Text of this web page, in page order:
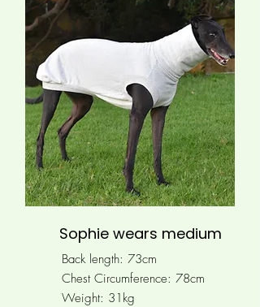
Sophie wears medium
Back length: 73cm
Chest Circumference: 78cm
Weight: 31kg